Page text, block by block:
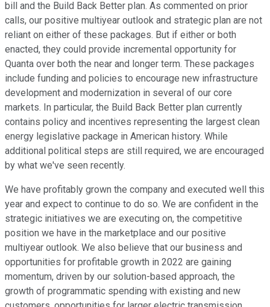
bill and the Build Back Better plan. As commented on prior
calls, our positive multiyear outlook and strategic plan are not
reliant on either of these packages. But if either or both
enacted, they could provide incremental opportunity for
Quanta over both the near and longer term. These packages
include funding and policies to encourage new infrastructure
development and modernization in several of our core
markets. In particular, the Build Back Better plan currently
contains policy and incentives representing the largest clean
energy legislative package in American history. While
additional political steps are still required, we are encouraged
by what we've seen recently.
We have profitably grown the company and executed well this
year and expect to continue to do so. We are confident in the
strategic initiatives we are executing on, the competitive
position we have in the marketplace and our positive
multiyear outlook. We also believe that our business and
opportunities for profitable growth in 2022 are gaining
momentum, driven by our solution-based approach, the
growth of programmatic spending with existing and new